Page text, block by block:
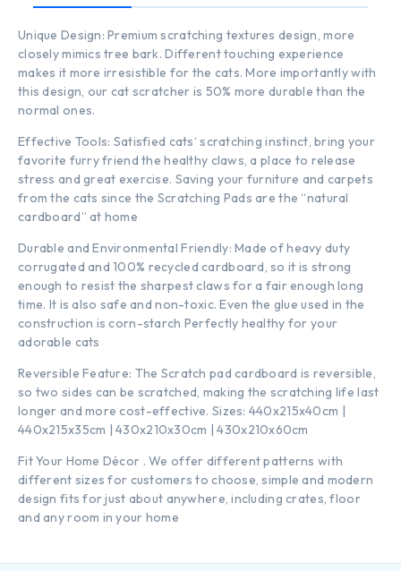
Unique Design: Premium scratching textures design, more
closely mimics tree bark. Different touching experience
makes it more irresistible for the cats. More importantly with
this design, our cat scratcher is 50% more durable than the
normal ones.
Effective Tools: Satisfied cats‘ scratching instinct, bring your
favorite furry friend the healthy claws, a place to release
stress and great exercise. Saving your furniture and carpets
from the cats since the Scratching Pads are the “natural
cardboard” at home
Durable and Environmental Friendly: Made of heavy duty
corrugated and 100% recycled cardboard, so it is strong
enough to resist the sharpest claws for a fair enough long
time. It is also safe and non-toxic. Even the glue used in the
construction is corn-starch Perfectly healthy for your
adorable cats
Reversible Feature: The Scratch pad cardboard is reversible,
so two sides can be scratched, making the scratching life last
longer and more cost-effective. Sizes: 440x215x40cm |
440x215x35cm | 430x210x30cm | 430x210x60cm
Fit Your Home Décor . We offer different patterns with
different sizes for customers to choose, simple and modern
design fits for just about anywhere, including crates, floor
and any room in your home